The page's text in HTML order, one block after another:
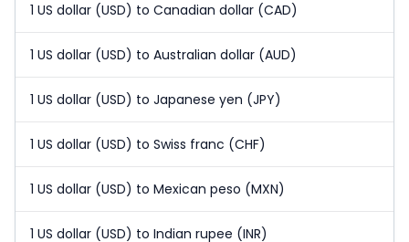
1 US dollar (USD) to Canadian dollar (CAD)
1 US dollar (USD) to Australian dollar (AUD)
1 US dollar (USD) to Japanese yen (JPY)
1 US dollar (USD) to Swiss franc (CHF)
1 US dollar (USD) to Mexican peso (MXN)
1 US dollar (USD) to Indian rupee (INR)